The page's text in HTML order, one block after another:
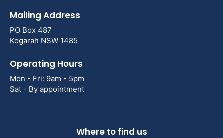
Mailing Address
PO Box 487
Kogarah NSW 1485
Operating Hours
Mon - Fri: 9am - 5pm
Sat - By appointment
Where to find us